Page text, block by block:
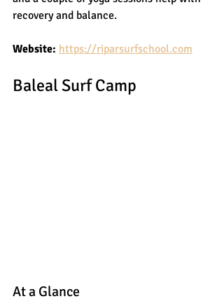
recovery and balance.
Website: https://riparsurfschool.com
Baleal Surf Camp
At a Glance